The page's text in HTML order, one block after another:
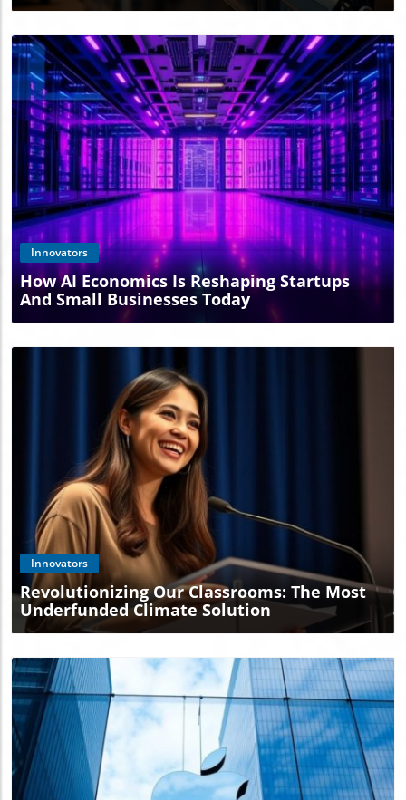
Blog Image
Innovators
How AI Economics Is Reshaping Startups
And Small Businesses Today
Blog Image
Innovators
Revolutionizing Our Classrooms: The Most
Underfunded Climate Solution